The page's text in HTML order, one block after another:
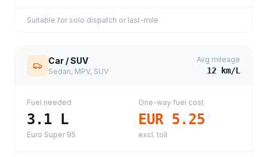
Suitable for solo dispatch or last-mile
Car / SUV
Sedan, MPV, SUV
Avg mileage
12 km/L
Fuel needed
3.1 L
Euro Super 95
One-way fuel cost
EUR 5.25
excl. toll